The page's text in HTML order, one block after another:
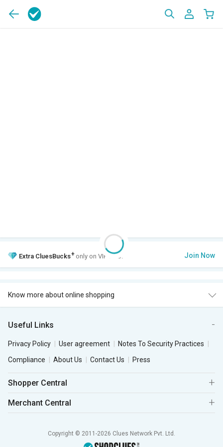
Extra CluesBucks+ only on VIP Club. Join Now
Know more about online shopping
Useful Links
Privacy Policy User agreement
Notes To Security Practices
Compliance
About Us Contact Us Press
Shopper Central
Merchant Central
Copyright © 2011-2026 Clues Network Pvt. Ltd.